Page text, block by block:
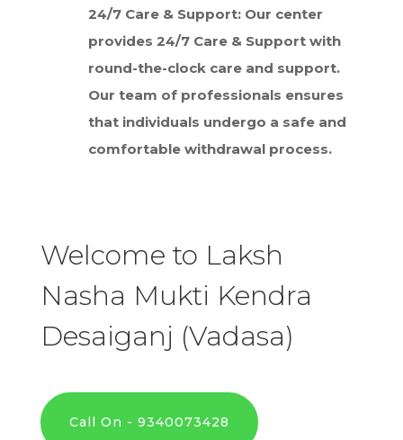
24/7 Care & Support: Our center
provides 24/7 Care & Support with
round-the-clock care and support.
Our team of professionals ensures
that individuals undergo a safe and
comfortable withdrawal process.
Welcome to Laksh
Nasha Mukti Kendra
Desaiganj (Vadasa)
Call On - 9340073428